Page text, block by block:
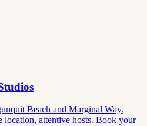
Beach and Marginal Way.
location, attentive hosts. Book your